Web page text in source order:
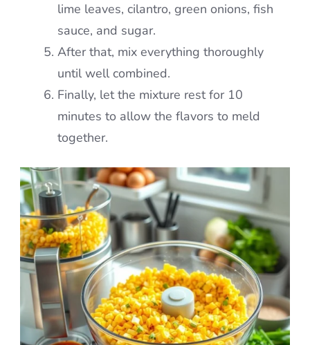
lime leaves, cilantro, green onions, fish
sauce, and sugar.
After that, mix everything thoroughly
until well combined.
Finally, let the mixture rest for 10
minutes to allow the flavors to meld
together.